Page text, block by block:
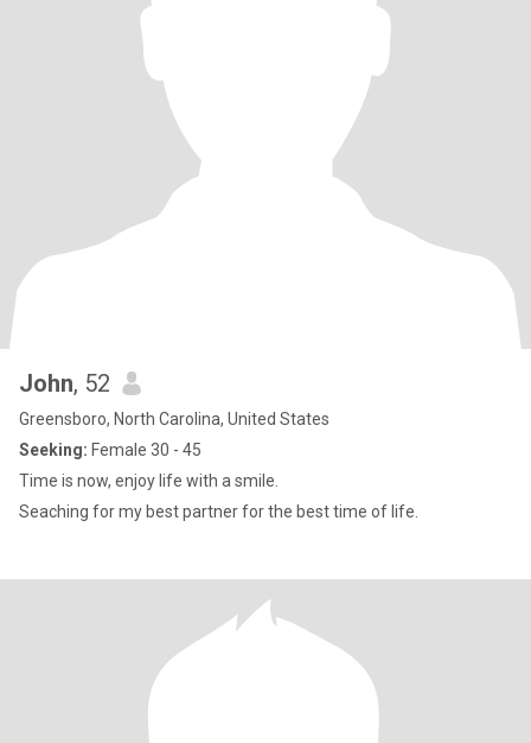
John, 52
Greensboro, North Carolina, United States
Seeking: Female 30 - 45
Time is now, enjoy life with a smile.
Seaching for my best partner for the best time of life.